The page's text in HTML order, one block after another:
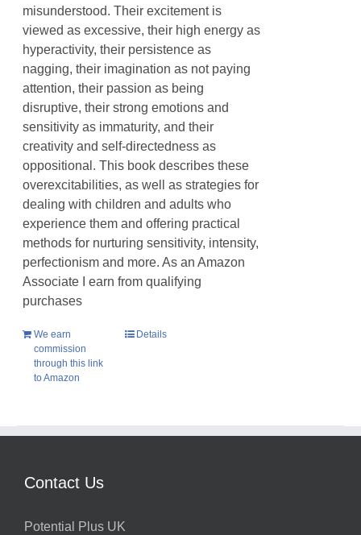
misunderstood. Their excitement is
viewed as excessive, their high energy as
hyperactivity, their persistence as
nagging, their imagination as not paying
attention, their passion as being
disruptive, their strong emotions and
sensitivity as immaturity, and their
creativity and self-directedness as
oppositional. This book describes these
overexcitabilities, as well as strategies for
dealing with children and adults who
experience them and offering practical
methods for nurturing sensitivity, intensity,
perfectionism and more. As an Amazon
Associate I earn from qualifying
purchases
We earn
commission
through this link
to Amazon
Details
Contact Us
Potential Plus UK